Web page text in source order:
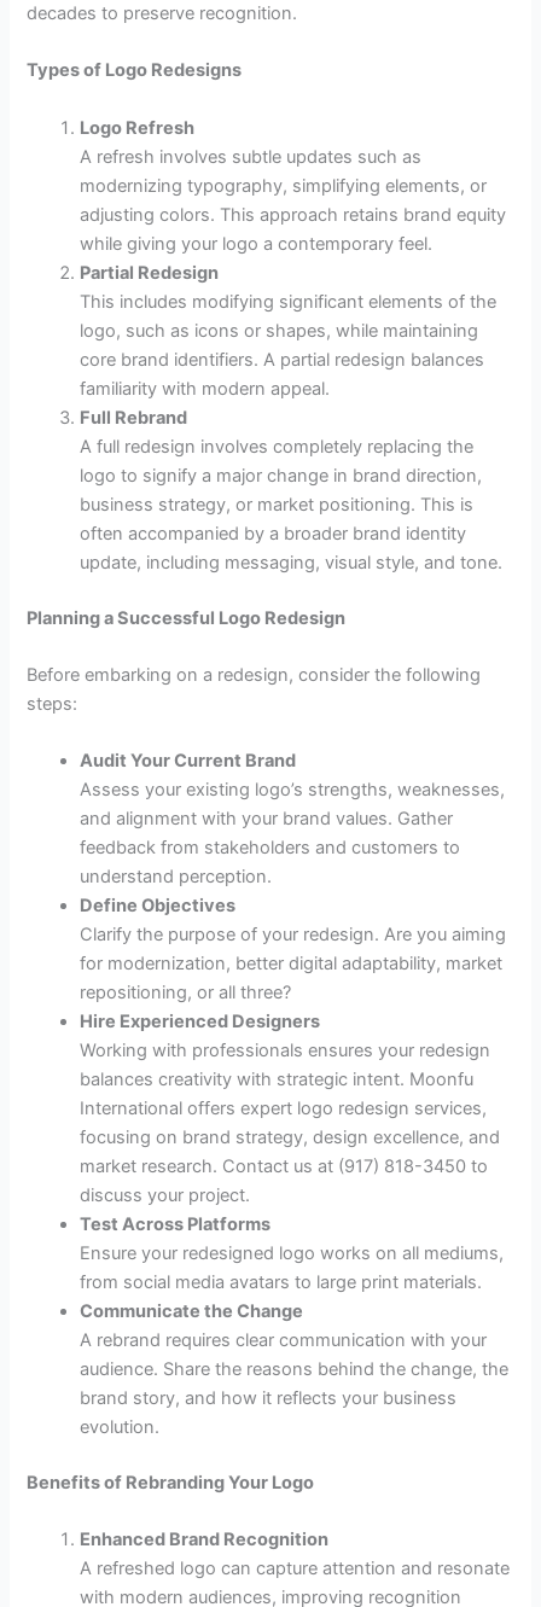
decades to preserve recognition.
Types of Logo Redesigns
Logo Refresh
A refresh involves subtle updates such as
modernizing typography, simplifying elements, or
adjusting colors. This approach retains brand equity
while giving your logo a contemporary feel.
Partial Redesign
This includes modifying significant elements of the
logo, such as icons or shapes, while maintaining
core brand identifiers. A partial redesign balances
familiarity with modern appeal.
Full Rebrand
A full redesign involves completely replacing the
logo to signify a major change in brand direction,
business strategy, or market positioning. This is
often accompanied by a broader brand identity
update, including messaging, visual style, and tone.
Planning a Successful Logo Redesign
Before embarking on a redesign, consider the following
steps:
Audit Your Current Brand
Assess your existing logo’s strengths, weaknesses,
and alignment with your brand values. Gather
feedback from stakeholders and customers to
understand perception.
Define Objectives
Clarify the purpose of your redesign. Are you aiming
for modernization, better digital adaptability, market
repositioning, or all three?
Hire Experienced Designers
Working with professionals ensures your redesign
balances creativity with strategic intent. Moonfu
International offers expert logo redesign services,
focusing on brand strategy, design excellence, and
market research. Contact us at (917) 818-3450 to
discuss your project.
Test Across Platforms
Ensure your redesigned logo works on all mediums,
from social media avatars to large print materials.
Communicate the Change
A rebrand requires clear communication with your
audience. Share the reasons behind the change, the
brand story, and how it reflects your business
evolution.
Benefits of Rebranding Your Logo
Enhanced Brand Recognition
A refreshed logo can capture attention and resonate
with modern audiences, improving recognition